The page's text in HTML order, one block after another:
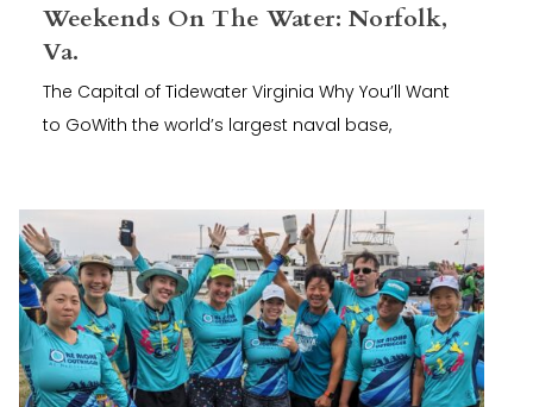
Weekends On The Water: Norfolk,
Va.
The Capital of Tidewater Virginia Why You’ll Want
to GoWith the world’s largest naval base,